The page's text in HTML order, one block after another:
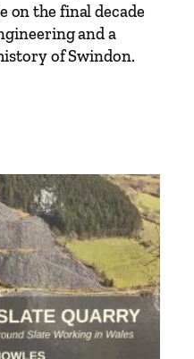
on the final decade
and a
of Swindon.